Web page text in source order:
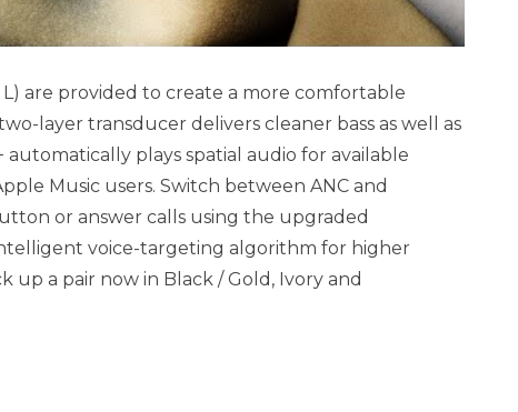
L) are provided to create a more comfortable
layer transducer delivers cleaner bass as well as
plays spatial audio for available
Music users. Switch between ANC and
or answer calls using the upgraded
voice-targeting algorithm for higher
up a pair now in Black / Gold, Ivory and